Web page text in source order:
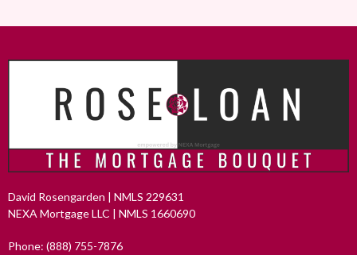
David Rosengarden | NMLS 229631
NEXA Mortgage LLC | NMLS 1660690
Phone: (888) 755-7876